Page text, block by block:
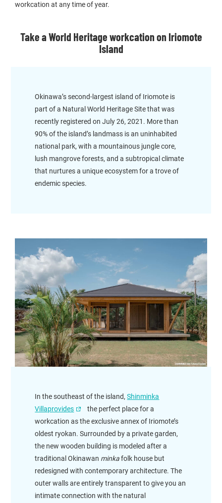
workcation at any time of year.
Take a World Heritage workcation on Iriomote
Island
Okinawa’s second-largest island of Iriomote is
part of a Natural World Heritage Site that was
recently registered on July 26, 2021. More than
90% of the island’s landmass is an uninhabited
national park, with a mountainous jungle core,
lush mangrove forests, and a subtropical climate
that nurtures a unique ecosystem for a trove of
endemic species.
In the southeast of the island,Shinminka
Villaprovides
the perfect place for a
workcation as the exclusive annex of Iriomote’s
oldest ryokan. Surrounded by a private garden,
the new wooden building is modeled after a
traditional Okinawan minkafolk house but
redesigned with contemporary architecture. The
outer walls are entirely transparent to give you an
intimate connection with the natural